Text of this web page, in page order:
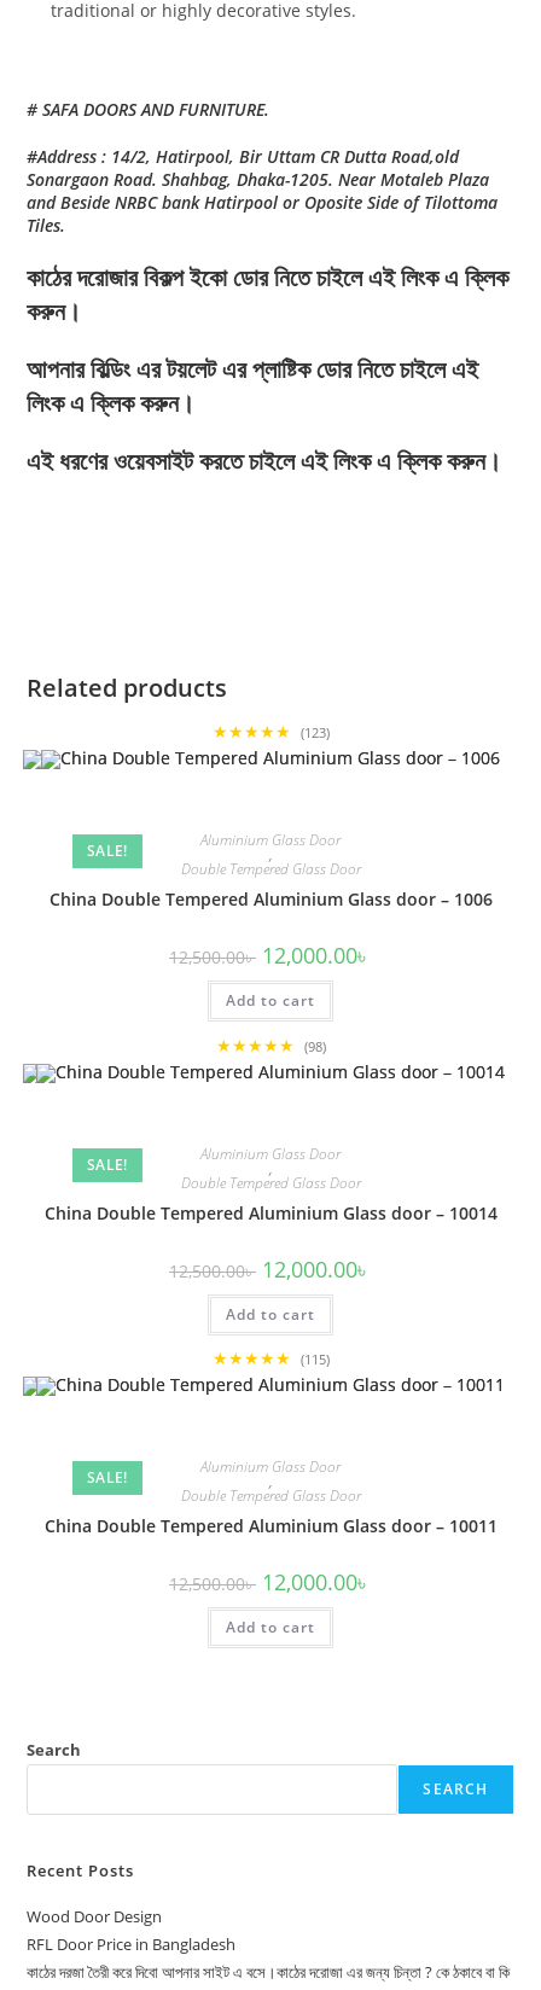
traditional or highly decorative styles.
# SAFA DOORS AND FURNITURE.
#Address : 14/2, Hatirpool, Bir Uttam CR Dutta Road,old
Sonargaon Road. Shahbag, Dhaka-1205. Near Motaleb Plaza
and Beside NRBC bank Hatirpool or Oposite Side of Tilottoma
Tiles.
কাঠের দরোজার বিকল্প ইকো ডোর নিতে চাইলে এই লিংক এ ক্লিক
করুন।
আপনার বিল্ডিং এর টয়লেট এর প্লাষ্টিক ডোর নিতে চাইলে এই
লিংক এ ক্লিক করুন।
এই ধরণের ওয়েবসাইট করতে চাইলে এই লিংক এ ক্লিক করুন।
Related products
★★★★★ (123)
SALE!
Aluminium Glass Door
,
Double Tempered Glass Door
China Double Tempered Aluminium Glass door – 1006
12,500.00৳ Original
price
was:
12,500.00৳ .
12,000.00৳
Add to cart
★★★★★ (98)
SALE!
Aluminium Glass Door
,
Double Tempered Glass Door
China Double Tempered Aluminium Glass door – 10014
12,500.00৳ Original
price
was:
12,500.00৳ .
12,000.00৳
Add to cart
★★★★★ (115)
SALE!
Aluminium Glass Door
,
Double Tempered Glass Door
China Double Tempered Aluminium Glass door – 10011
12,500.00৳ Original
price
was:
12,500.00৳ .
12,000.00৳
Add to cart
Search
SEARCH
Recent Posts
Wood Door Design
RFL Door Price in Bangladesh
কাঠের দরজা তৈরী করে দিবো আপনার সাইট এ বসে।কাঠের দরোজা এর জন্য চিন্তা ? কে ঠকাবে বা কি